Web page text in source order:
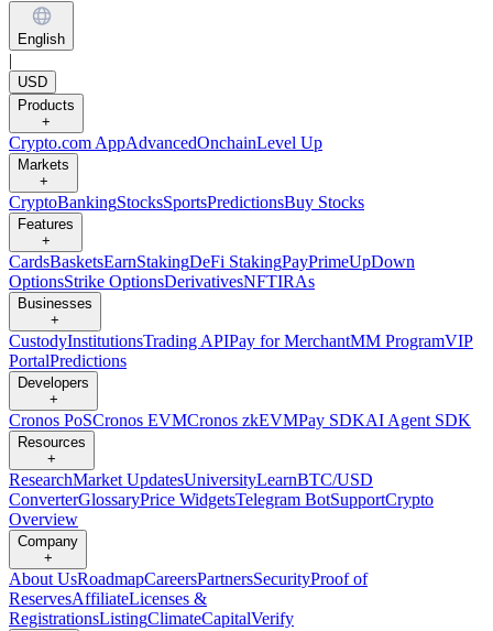
English
|
USD
Products
+
Crypto.com AppAdvancedOnchainLevel Up
Markets
+
CryptoBankingStocksSportsPredictionsBuy Stocks
Features
+
CardsBasketsEarnStakingDeFi StakingPayPrimeUpDown
OptionsStrike OptionsDerivativesNFTIRAs
Businesses
+
CustodyInstitutionsTrading APIPay for MerchantMM ProgramVIP
PortalPredictions
Developers
+
Cronos PoSCronos EVMCronos zkEVMPay SDKAI Agent SDK
Resources
+
ResearchMarket UpdatesUniversityLearnBTC/USD
ConverterGlossaryPrice WidgetsTelegram BotSupportCrypto
Overview
Company
+
About UsRoadmapCareersPartnersSecurityProof of
ReservesAffiliateLicenses &
RegistrationsListingClimateCapitalVerify